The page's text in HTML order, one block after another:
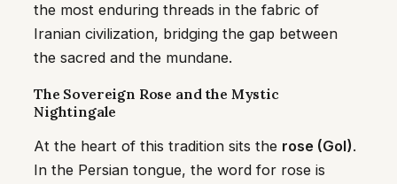
the most enduring threads in the fabric of
Iranian civilization, bridging the gap between
the sacred and the mundane.
The Sovereign Rose and the Mystic
Nightingale
At the heart of this tradition sits the rose (Gol).
In the Persian tongue, the word for rose is